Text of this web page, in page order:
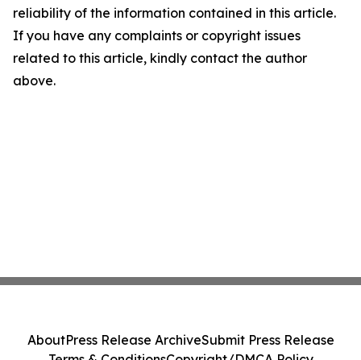
reliability of the information contained in this article.
If you have any complaints or copyright issues
related to this article, kindly contact the author
above.
AboutPress Release ArchiveSubmit Press Release